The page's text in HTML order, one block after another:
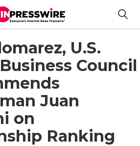
U.S.
Council
Juan
on
Ranking